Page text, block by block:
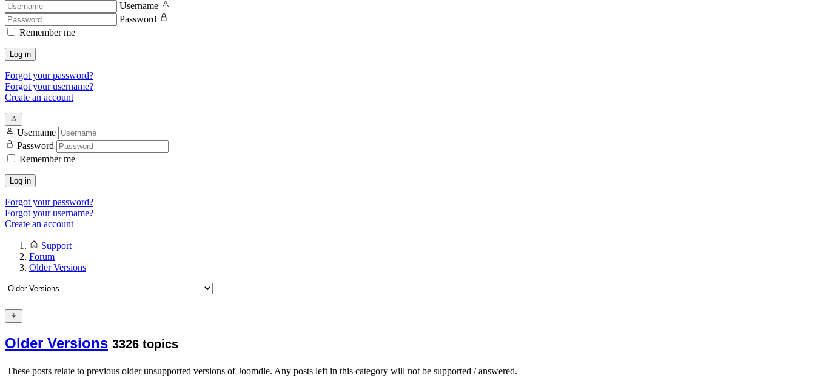
Username
Password
Remember me
Log in
Forgot your password?
Forgot your username?
Create an account
Username
Password
Remember me
Log in
Forgot your password?
Forgot your username?
Create an account
Support
Forum
Older Versions
Older Versions 3326 topics
These posts relate to previous older unsupported versions of Joomdle. Any posts left in this category will not be supported / answered.